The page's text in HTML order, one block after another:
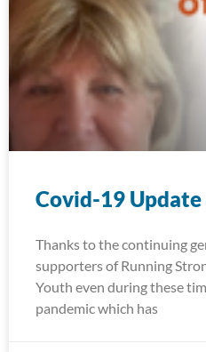
Covid-19 Update
Thanks to the continuing
supporters of Running
Youth even during these
pandemic which has